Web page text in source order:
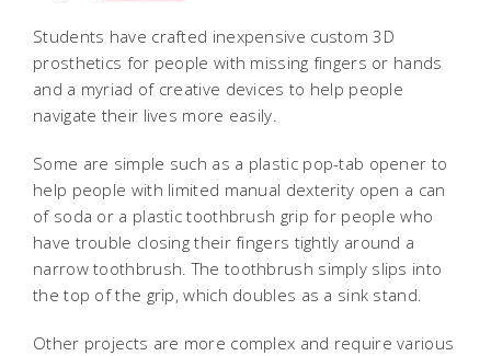
Students have crafted inexpensive custom 3D
prosthetics for people with missing fingers or hands
and a myriad of creative devices to help people
navigate their lives more easily.
Some are simple such as a plastic pop-tab opener to
help people with limited manual dexterity open a can
of soda or a plastic toothbrush grip for people who
have trouble closing their fingers tightly around a
narrow toothbrush. The toothbrush simply slips into
the top of the grip, which doubles as a sink stand.
Other projects are more complex and require various